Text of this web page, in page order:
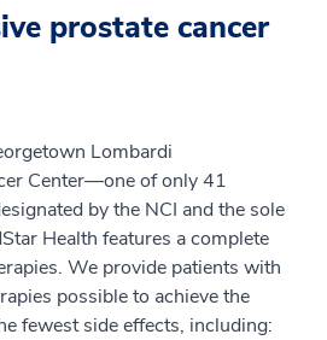
prostate cancer
Lombardi
Center—one of only 41
by the NCI and the sole
Health features a complete
We provide patients with
possible to achieve the
fewest side effects, including: